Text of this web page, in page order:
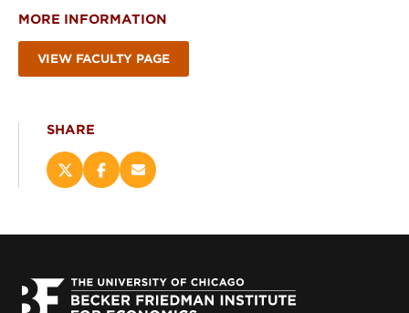
MORE INFORMATION
VIEW FACULTY PAGE
SHARE
Share
new
window)
Share
new
window)
Email